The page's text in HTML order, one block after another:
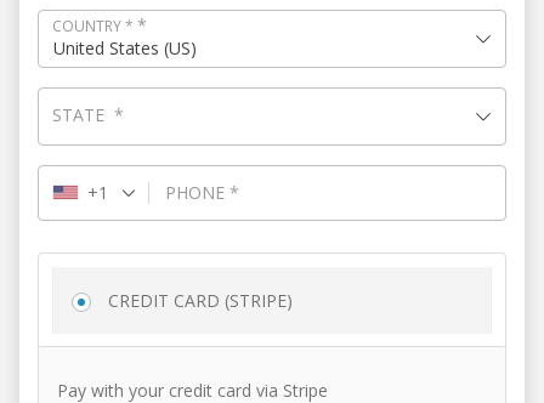
COUNTRY* *
United States (US)
STATE *
PHONE *
+1
CREDIT CARD (STRIPE)
Pay with your credit card via Stripe